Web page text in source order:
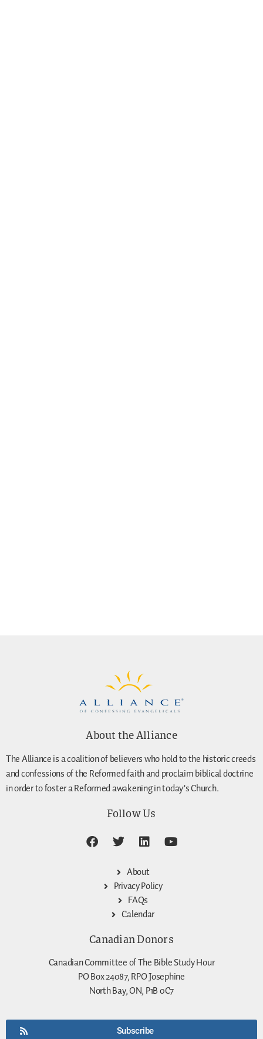
About the Alliance
The Alliance is a coalition of believers who hold to the historic creeds
and confessions of the Reformed faith and proclaim biblical doctrine
in order to foster a Reformed awakening in today’s Church.
Follow Us
About
Privacy Policy
FAQs
Calendar
Canadian Donors
Canadian Committee of The Bible Study Hour
PO Box 24087, RPO Josephine
North Bay, ON, P1B 0C7
Subscribe